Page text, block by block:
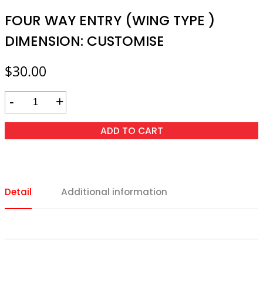
FOUR WAY ENTRY (WING TYPE )
DIMENSION: CUSTOMISE
$30.00
- +
ADD TO CART
Detail Additional information